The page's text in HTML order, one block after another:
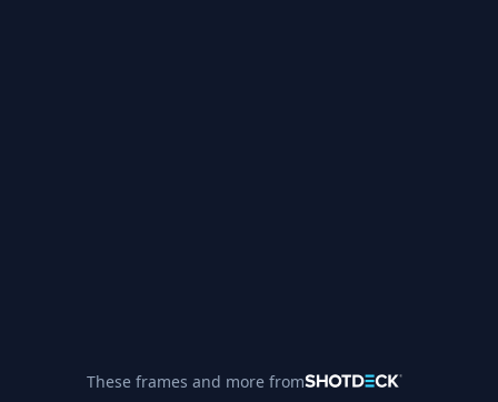
These frames and more from